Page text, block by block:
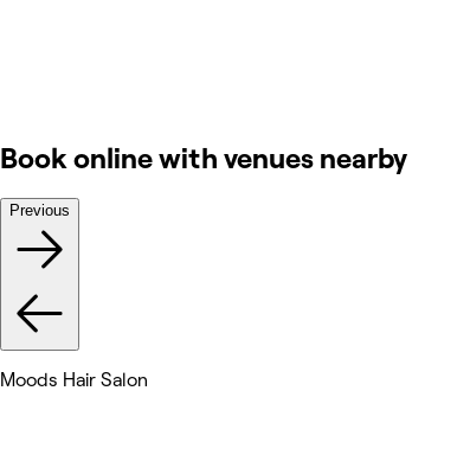
Book online with venues nearby
Previous
Moods Hair Salon